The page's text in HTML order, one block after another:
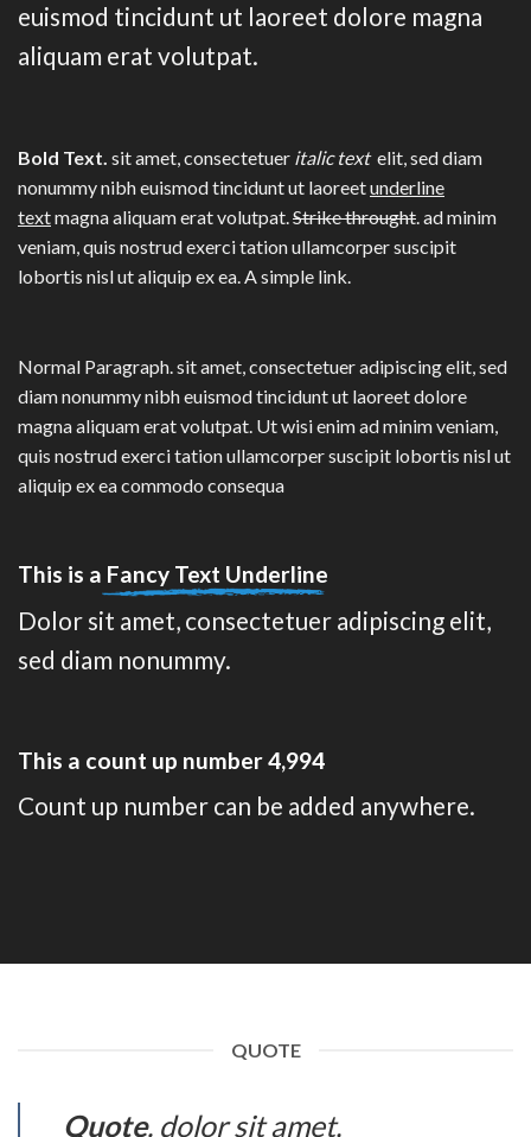
euismod tincidunt ut laoreet dolore magna
aliquam erat volutpat.
Bold Text. sit amet, consectetuer italic text elit, sed diam
nonummy nibh euismod tincidunt ut laoreetunderline
textmagna aliquam erat volutpat.Strike throught. ad minim
veniam, quis nostrud exerci tation ullamcorper suscipit
lobortis nisl ut aliquip ex ea.A simple link.
Normal Paragraph. sit amet, consectetuer adipiscing elit, sed
diam nonummy nibh euismod tincidunt ut laoreet dolore
magna aliquam erat volutpat. Ut wisi enim ad minim veniam,
quis nostrud exerci tation ullamcorper suscipit lobortis nisl ut
aliquip ex ea commodo consequa
This is a Fancy Text Underline
Dolor sit amet, consectetuer adipiscing elit,
sed diam nonummy.
This a count up number5,000
Count up number can be added anywhere.
QUOTE
Quote. dolor sit amet,